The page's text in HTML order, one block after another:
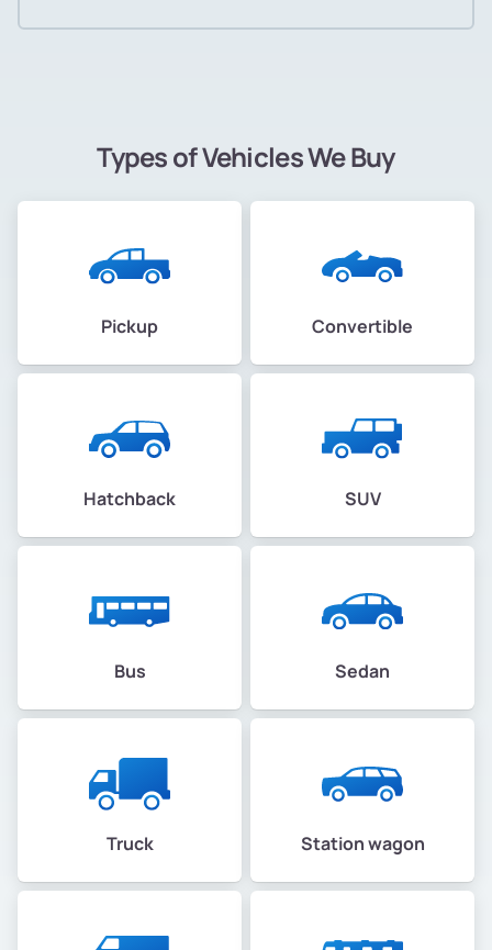
Types of Vehicles We Buy
Pickup Convertible
Hatchback SUV
Bus Sedan
Truck Station wagon